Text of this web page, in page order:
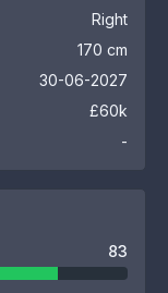
Right
170 cm
30-06-2027
£60k
-
83